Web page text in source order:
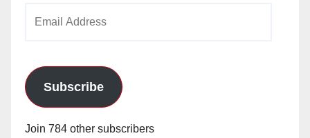
Subscribe
Join 784 other subscribers